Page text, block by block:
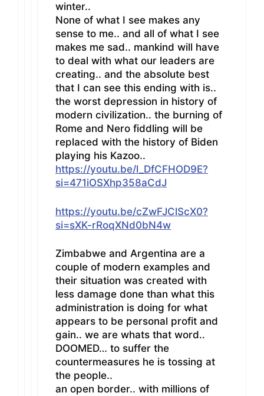
winter..
None of what I see makes any
sense to me.. and all of what I see
makes me sad.. mankind will have
to deal with what our leaders are
creating.. and the absolute best
that I can see this ending with is..
the worst depression in history of
modern civilization.. the burning of
Rome and Nero fiddling will be
replaced with the history of Biden
playing his Kazoo..
https://youtu.be/l_DfCFHOD9E?
si=471iOSXhp358aCdJ
https://youtu.be/cZwFJClScX0?
si=sXK-rRoqXNd0bN4w
Zimbabwe and Argentina are a
couple of modern examples and
their situation was created with
less damage done than what this
administration is doing for what
appears to be personal profit and
gain.. we are whats that word..
DOOMED… to suffer the
countermeasures he is tossing at
the people..
an open border.. with millions of